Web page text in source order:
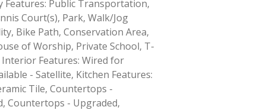
Features: Public Transportation,
Court(s), Park, Walk/Jog
Bike Path, Conservation Area,
of Worship, Private School, T-
Features: Wired for
- Satellite, Kitchen Features:
Tile, Countertops -
Countertops - Upgraded,